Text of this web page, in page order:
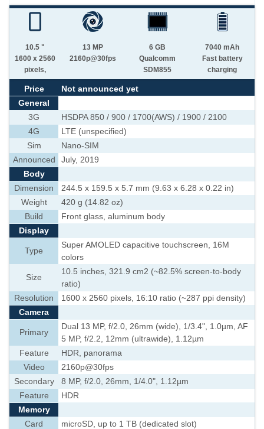
10.5 "
1600 x 2560
pixels,
13 MP
2160p@30fps
6 GB
Qualcomm
SDM855
7040 mAh
Fast battery
charging
Price
Not announced yet
General
3G
HSDPA 850 / 900 / 1700(AWS) / 1900 / 2100
4G
LTE (unspecified)
Sim
Nano-SIM
Announced
July, 2019
Body
Dimension
244.5 x 159.5 x 5.7 mm (9.63 x 6.28 x 0.22 in)
Weight
420 g (14.82 oz)
Build
Front glass, aluminum body
Display
Type
Super AMOLED capacitive touchscreen, 16M
colors
Size
10.5 inches, 321.9 cm2 (~82.5% screen-to-body
ratio)
Resolution
1600 x 2560 pixels, 16:10 ratio (~287 ppi density)
Camera
Primary
Dual 13 MP, f/2.0, 26mm (wide), 1/3.4", 1.0µm, AF
5 MP, f/2.2, 12mm (ultrawide), 1.12µm
Feature
HDR, panorama
Video
2160p@30fps
Secondary
8 MP, f/2.0, 26mm, 1/4.0", 1.12µm
Feature
HDR
Memory
Card
microSD, up to 1 TB (dedicated slot)